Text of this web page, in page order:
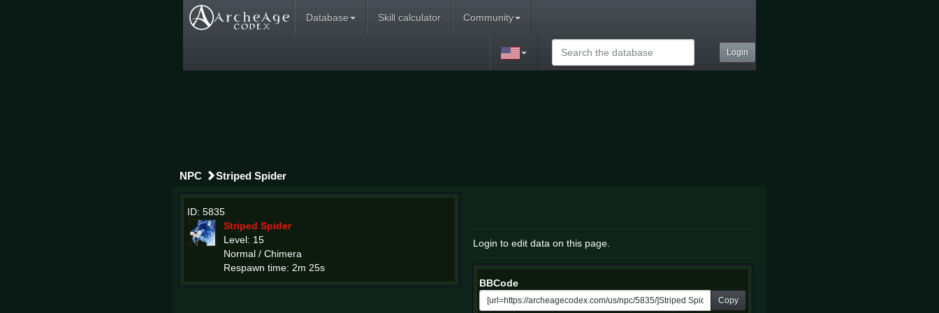
Database Skill calculator Community
Login
NPC Striped Spider
ID: 5835
Striped Spider
Level: 15
Normal / Chimera
Respawn time: 2m 25s
Login to edit data on this page.
BBCode
Copy